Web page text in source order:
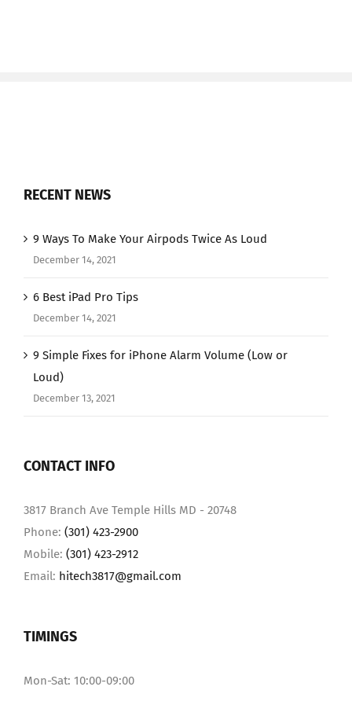
RECENT NEWS
9 Ways To Make Your Airpods Twice As Loud
December 14, 2021
6 Best iPad Pro Tips
December 14, 2021
9 Simple Fixes for iPhone Alarm Volume (Low or
Loud)
December 13, 2021
CONTACT INFO
3817 Branch Ave Temple Hills MD - 20748
Phone: (301) 423-2900
Mobile: (301) 423-2912
Email: hitech3817@gmail.com
TIMINGS
Mon-Sat: 10:00-09:00